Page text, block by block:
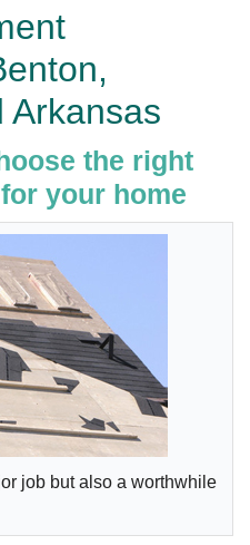
Arkansas
the right
your home
job but also a worthwhile